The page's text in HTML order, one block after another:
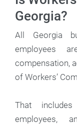
Georgia?
All Georgia
employees
compensation,
of Workers’
That
employees,